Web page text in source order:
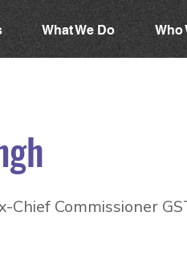
What We Do Who
Commissioner